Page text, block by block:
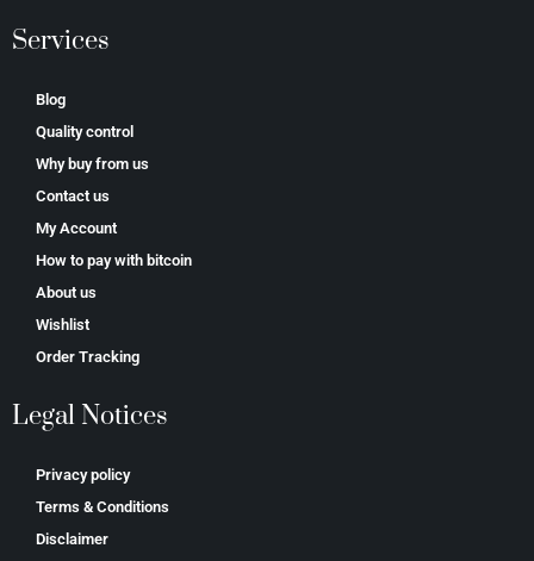
Services
Blog
Quality control
Why buy from us
Contact us
My Account
How to pay with bitcoin
About us
Wishlist
Order Tracking
Legal Notices
Privacy policy
Terms & Conditions
Disclaimer